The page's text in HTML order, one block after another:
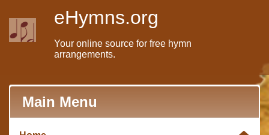
eHymns.org
Your online source for free hymn
arrangements.
Main Menu